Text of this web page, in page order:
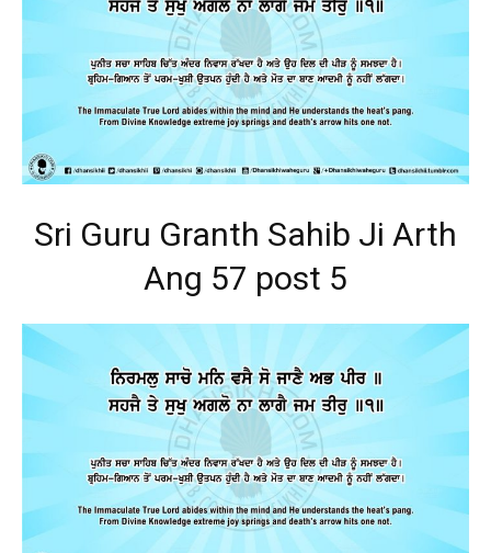
Sri Guru Granth Sahib Ji Arth
Ang 57 post 5